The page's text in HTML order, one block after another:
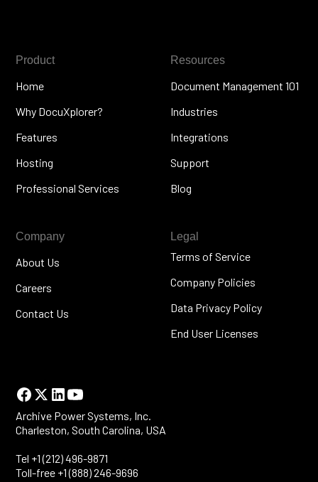
Product
Home
Why DocuXplorer?
Features
Hosting
Professional Services
Resources
Document Management 101
Industries
Integrations
Support
Blog
Company
About Us
Careers
Contact Us
Legal
Terms of Service
Company Policies
Data Privacy Policy
End User Licenses
Archive Power Systems, Inc.
Charleston, South Carolina, USA
Tel +1 (212) 496-9871
Toll-free +1 (888) 246-9696